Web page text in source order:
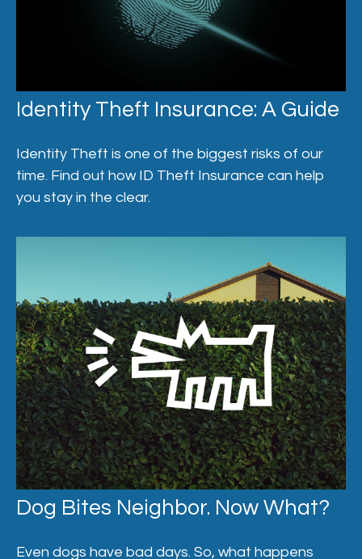
Identity Theft Insurance: A Guide
Identity Theft is one of the biggest risks of our
time. Find out how ID Theft Insurance can help
you stay in the clear.
Dog Bites Neighbor. Now What?
Even dogs have bad days. So, what happens